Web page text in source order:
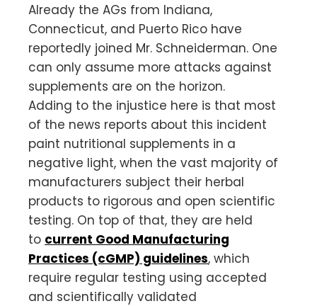
Already the AGs from Indiana,
Connecticut, and Puerto Rico have
reportedly joined Mr. Schneiderman. One
can only assume more attacks against
supplements are on the horizon.
Adding to the injustice here is that most
of the news reports about this incident
paint nutritional supplements in a
negative light, when the vast majority of
manufacturers subject their herbal
products to rigorous and open scientific
testing. On top of that, they are held
to current Good Manufacturing
Practices (cGMP) guidelines, which
require regular testing using accepted
and scientifically validated